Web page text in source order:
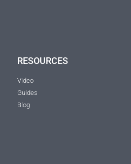
RESOURCES
Video
Guides
Blog